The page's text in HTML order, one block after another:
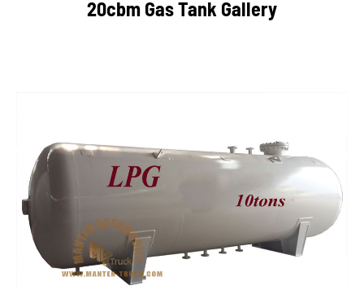
20cbm Gas Tank Gallery